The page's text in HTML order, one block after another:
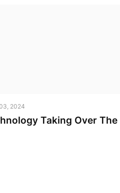
2024
Taking Over The